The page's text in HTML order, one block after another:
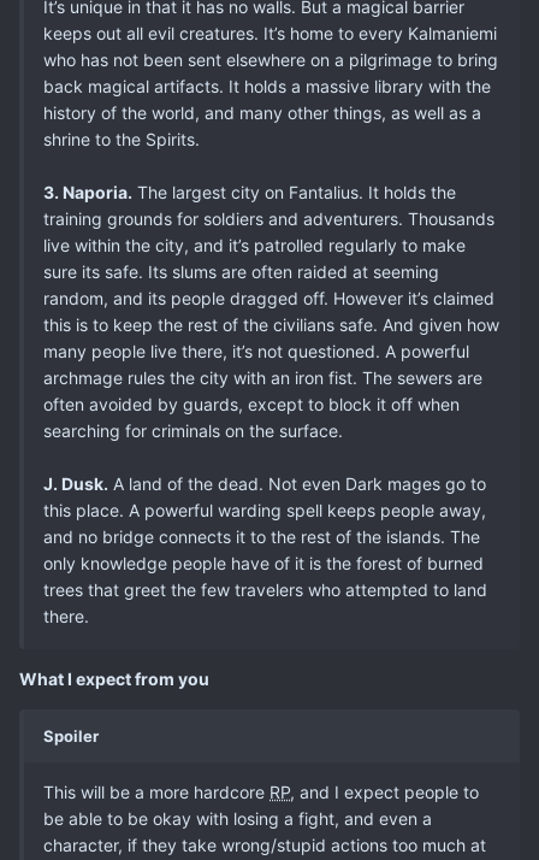
It’s unique in that it has no walls. But a magical barrier
keeps out all evil creatures. It’s home to every Kalmaniemi
who has not been sent elsewhere on a pilgrimage to bring
back magical artifacts. It holds a massive library with the
history of the world, and many other things, as well as a
shrine to the Spirits.
3. Naporia. The largest city on Fantalius. It holds the
training grounds for soldiers and adventurers. Thousands
live within the city, and it’s patrolled regularly to make
sure its safe. Its slums are often raided at seeming
random, and its people dragged off. However it’s claimed
this is to keep the rest of the civilians safe. And given how
many people live there, it’s not questioned. A powerful
archmage rules the city with an iron fist. The sewers are
often avoided by guards, except to block it off when
searching for criminals on the surface.
J. Dusk. A land of the dead. Not even Dark mages go to
this place. A powerful warding spell keeps people away,
and no bridge connects it to the rest of the islands. The
only knowledge people have of it is the forest of burned
trees that greet the few travelers who attempted to land
there.
What I expect from you
Spoiler
This will be a more hardcore RP, and I expect people to
be able to be okay with losing a fight, and even a
character, if they take wrong/stupid actions too much at